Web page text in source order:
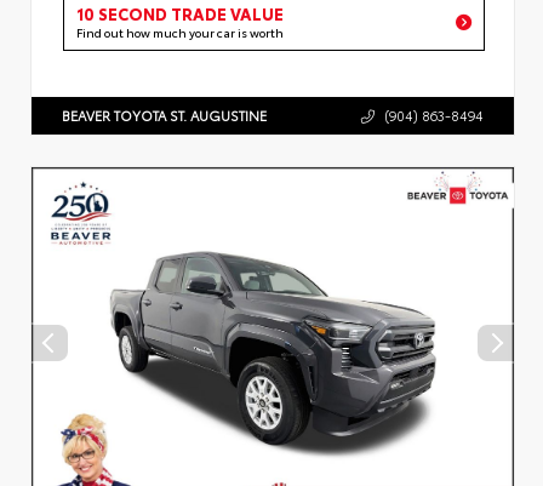
10 SECOND TRADE VALUE
Find out how much your car is worth
BEAVER TOYOTA ST. AUGUSTINE (904) 863-8494